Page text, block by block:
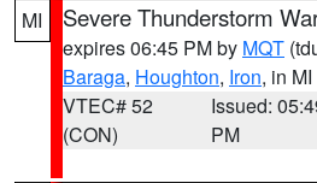
MI Severe Thunderstorm
expires 06:45 PM by MQT
Baraga, Houghton, Iron, in MI
VTEC# 52
(CON)
Issued:
PM